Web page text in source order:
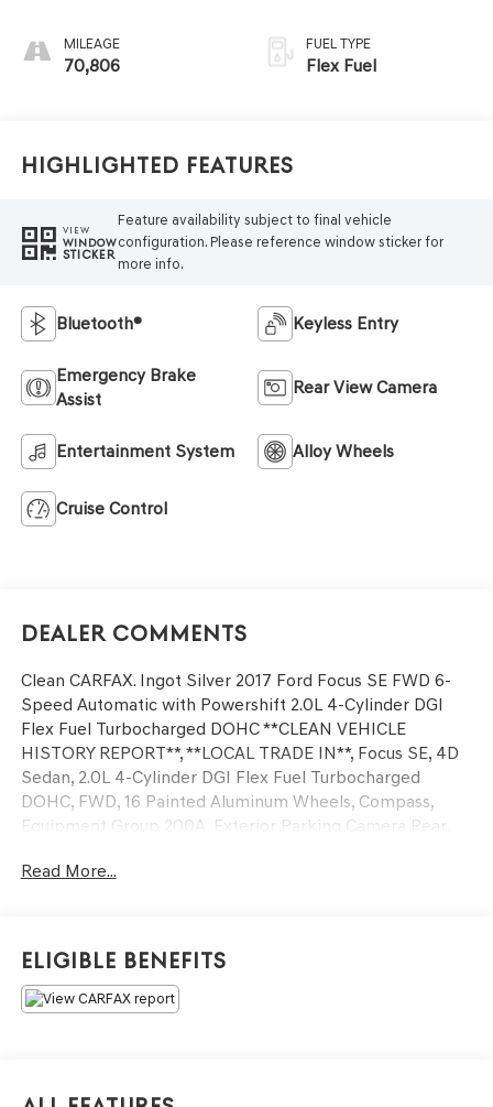
MILEAGE
70,806
FUEL TYPE
Flex Fuel
Highlighted Features
VIEW
WINDOW
STICKER
Feature availability subject to final vehicle
configuration. Please reference window sticker for
more info.
Bluetooth® Keyless Entry
Emergency Brake
Assist
Rear View Camera
Entertainment System Alloy Wheels
Cruise Control
Dealer Comments
Clean CARFAX. Ingot Silver 2017 Ford Focus SE FWD 6-
Speed Automatic with Powershift 2.0L 4-Cylinder DGI
Flex Fuel Turbocharged DOHC **CLEAN VEHICLE
HISTORY REPORT**, **LOCAL TRADE IN**, Focus SE, 4D
Sedan, 2.0L 4-Cylinder DGI Flex Fuel Turbocharged
DOHC, FWD, 16 Painted Aluminum Wheels, Compass,
Equipment Group 200A, Exterior Parking Camera Rear,
mounted audio controls, Telescoping steering wheel, Tilt
We’re confident we have the right price for you, the right
quality for you, the right level of trust for you and the
proper respect for how you want to purchase an
automobile. We pride ourselves on the best and fastest
Buying is Fast, Simple, Friendly, and Fair. It all adds up to
Read More...
Eligible Benefits